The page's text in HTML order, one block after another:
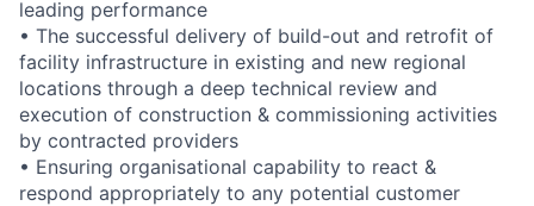
leading performance
• The successful delivery of build-out and retrofit of
facility infrastructure in existing and new regional
locations through a deep technical review and
execution of construction & commissioning activities
by contracted providers
• Ensuring organisational capability to react &
respond appropriately to any potential customer